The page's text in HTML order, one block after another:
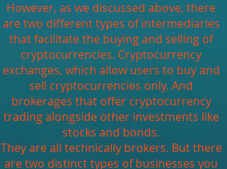
However, as we discussed above, there
are two different types of intermediaries
that facilitate the buying and selling of
cryptocurrencies. Cryptocurrency
exchanges, which allow users to buy and
sell cryptocurrencies only. And
brokerages that offer cryptocurrency
trading alongside other investments like
stocks and bonds.
They are all technically brokers. But there
are two distinct types of businesses you